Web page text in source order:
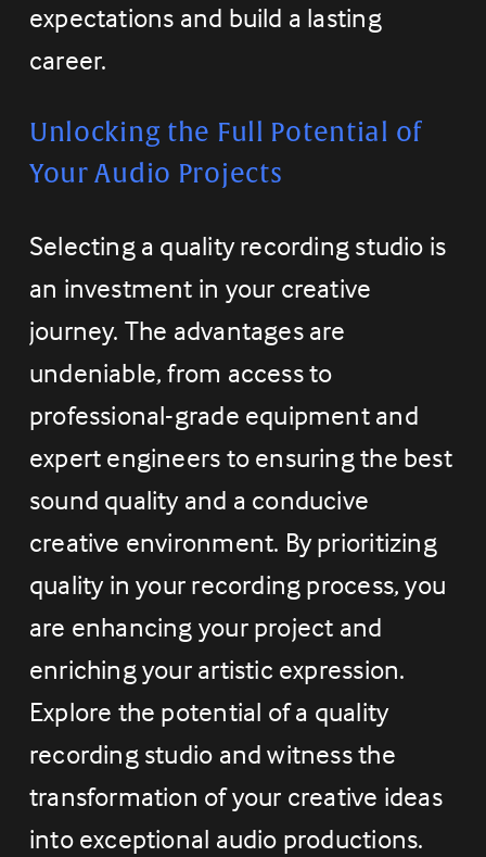
expectations and build a lasting
career.
Unlocking the Full Potential of
Your Audio Projects
Selecting a quality recording studio is
an investment in your creative
journey. The advantages are
undeniable, from access to
professional-grade equipment and
expert engineers to ensuring the best
sound quality and a conducive
creative environment. By prioritizing
quality in your recording process, you
are enhancing your project and
enriching your artistic expression.
Explore the potential of a quality
recording studio and witness the
transformation of your creative ideas
into exceptional audio productions.